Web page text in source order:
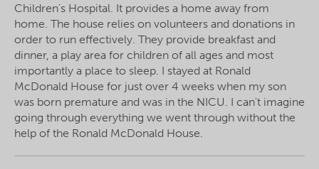
Children's Hospital. It provides a home away from
home. The house relies on volunteers and donations in
order to run effectively. They provide breakfast and
dinner, a play area for children of all ages and most
importantly a place to sleep. I stayed at Ronald
McDonald House for just over 4 weeks when my son
was born premature and was in the NICU. I can't imagine
going through everything we went through without the
help of the Ronald McDonald House.